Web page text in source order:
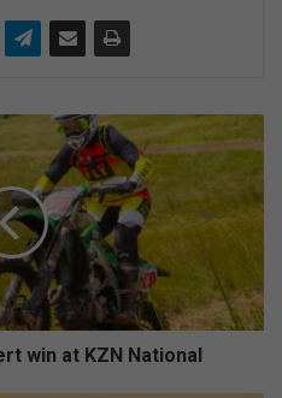
win at KZN National